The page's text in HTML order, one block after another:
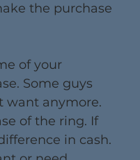
the purchase
of your
Some guys
want anymore.
of the ring. If
in cash.